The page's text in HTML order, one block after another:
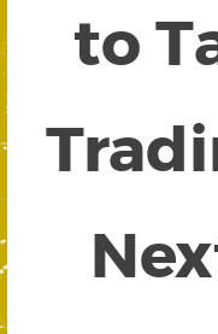
to